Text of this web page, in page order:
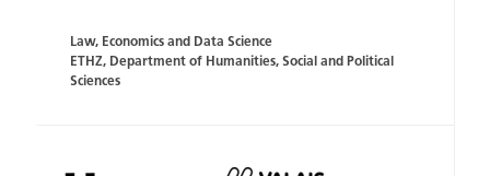
Law, Economics and Data Science
ETHZ, Department of Humanities, Social and Political
Sciences